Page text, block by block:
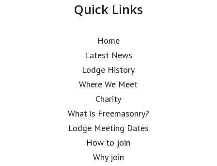
Quick Links
Home
Latest News
Lodge History
Where We Meet
Charity
What is Freemasonry?
Lodge Meeting Dates
How to join
Why join